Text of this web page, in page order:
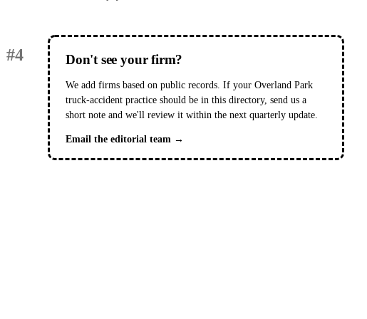
#4 Don't see your firm?
We add firms based on public records. If your Overland Park
truck-accident practice should be in this directory, send us a
short note and we'll review it within the next quarterly update.
Email the editorial team →